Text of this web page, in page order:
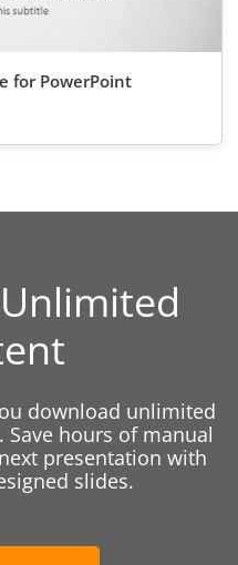
for PowerPoint
download unlimited
hours of manual
presentation with
slides.